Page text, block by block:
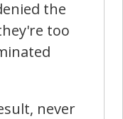
the
too
never